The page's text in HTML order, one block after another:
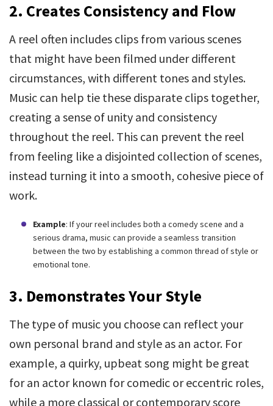
2. Creates Consistency and Flow
A reel often includes clips from various scenes
that might have been filmed under different
circumstances, with different tones and styles.
Music can help tie these disparate clips together,
creating a sense of unity and consistency
throughout the reel. This can prevent the reel
from feeling like a disjointed collection of scenes,
instead turning it into a smooth, cohesive piece of
work.
Example: If your reel includes both a comedy scene and a
serious drama, music can provide a seamless transition
between the two by establishing a common thread of style or
emotional tone.
3. Demonstrates Your Style
The type of music you choose can reflect your
own personal brand and style as an actor. For
example, a quirky, upbeat song might be great
for an actor known for comedic or eccentric roles,
while a more classical or contemporary score